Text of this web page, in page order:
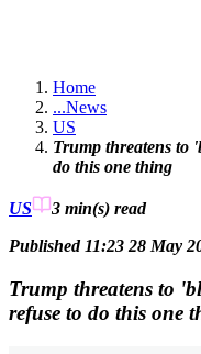
Home
...News
US
Trump threatens to
do this one thing
US 3 min(s) read
Published 11:23 28 May
Trump threatens to
refuse to do this one